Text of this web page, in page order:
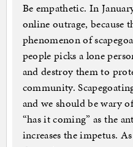
Be empathetic. In
online outrage, because
phenomenon of
people picks a lone
and destroy them to
community.
and we should be wary
“has it coming” as the
increases the impetus.